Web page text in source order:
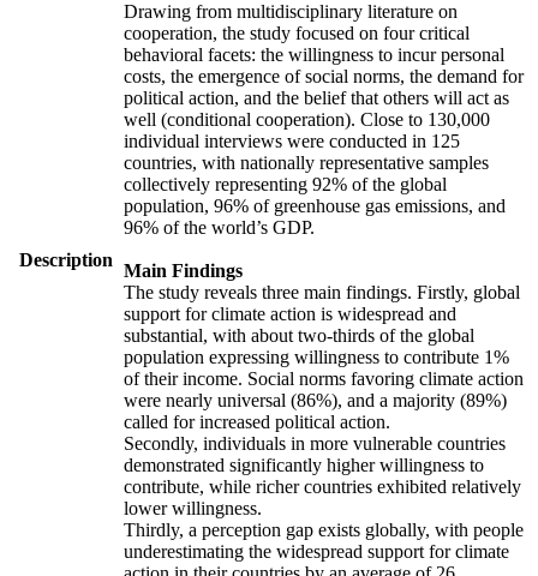
Description
Drawing from multidisciplinary literature on
cooperation, the study focused on four critical
behavioral facets: the willingness to incur personal
costs, the emergence of social norms, the demand for
political action, and the belief that others will act as
well (conditional cooperation). Close to 130,000
individual interviews were conducted in 125
countries, with nationally representative samples
collectively representing 92% of the global
population, 96% of greenhouse gas emissions, and
96% of the world’s GDP.
Main Findings
The study reveals three main findings. Firstly, global
support for climate action is widespread and
substantial, with about two-thirds of the global
population expressing willingness to contribute 1%
of their income. Social norms favoring climate action
were nearly universal (86%), and a majority (89%)
called for increased political action.
Secondly, individuals in more vulnerable countries
demonstrated significantly higher willingness to
contribute, while richer countries exhibited relatively
lower willingness.
Thirdly, a perception gap exists globally, with people
underestimating the widespread support for climate